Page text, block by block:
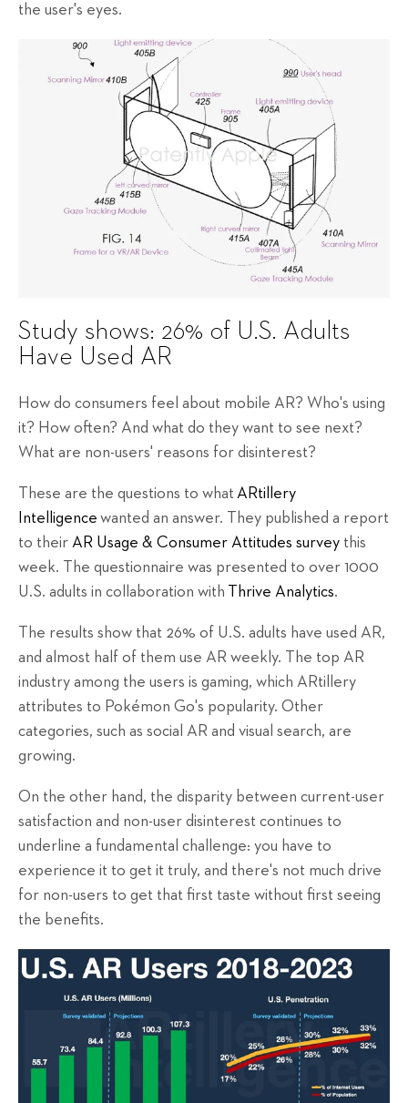
the user's eyes.
Study shows: 26% of U.S. Adults
Have Used AR
How do consumers feel about mobile AR? Who's using
it? How often? And what do they want to see next?
What are non-users' reasons for disinterest?
These are the questions to whatARtillery
Intelligence wanted an answer. They published a report
to their AR Usage & Consumer Attitudes survey this
week. The questionnaire was presented to over 1000
U.S. adults in collaboration with Thrive Analytics.
The results show that 26% of U.S. adults have used AR,
and almost half of them use AR weekly. The top AR
industry among the users is gaming, which ARtillery
attributes to Pokémon Go's popularity. Other
categories, such as social AR and visual search, are
growing.
On the other hand, the disparity between current-user
satisfaction and non-user disinterest continues to
underline a fundamental challenge: you have to
experience it to get it truly, and there's not much drive
for non-users to get that first taste without first seeing
the benefits.